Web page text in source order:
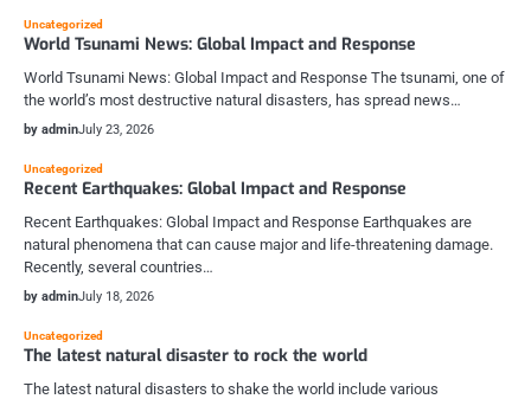
Uncategorized
World Tsunami News: Global Impact and Response
World Tsunami News: Global Impact and Response The tsunami, one of
the world’s most destructive natural disasters, has spread news…
by adminJuly 23, 2026
Uncategorized
Recent Earthquakes: Global Impact and Response
Recent Earthquakes: Global Impact and Response Earthquakes are
natural phenomena that can cause major and life-threatening damage.
Recently, several countries…
by adminJuly 18, 2026
Uncategorized
The latest natural disaster to rock the world
The latest natural disasters to shake the world include various